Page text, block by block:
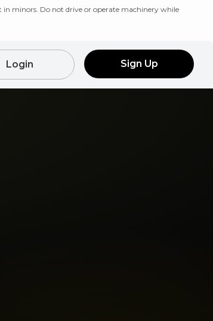
in minors. Do not drive or operate machinery while
Login Sign Up